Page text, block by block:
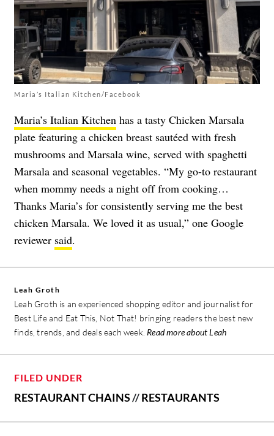
Maria’s Italian Kitchen/Facebook
Maria’s Italian Kitchen has a tasty Chicken Marsala
plate featuring a chicken breast sautéed with fresh
mushrooms and Marsala wine, served with spaghetti
Marsala and seasonal vegetables. “My go-to restaurant
when mommy needs a night off from cooking…
Thanks Maria’s for consistently serving me the best
chicken Marsala. We loved it as usual,” one Google
reviewer said.
Leah Groth
Leah Groth is an experienced shopping editor and journalist for
Best Life and Eat This, Not That! bringing readers the best new
finds, trends, and deals each week. Read more about Leah
FILED UNDER
RESTAURANT CHAINS//RESTAURANTS